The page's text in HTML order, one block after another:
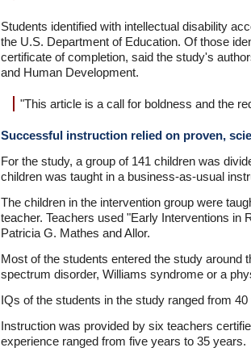
Students identified with intellectual disability
the U.S. Department of Education. Of those
certificate of completion, said the study's
and Human Development.
"This article is a call for boldness and the
Successful instruction relied on proven,
For the study, a group of 141 children was
children was taught in a business-as-usual
The children in the intervention group were
teacher. Teachers used "Early Interventions in
Patricia G. Mathes and Allor.
Most of the students entered the study around
spectrum disorder, Williams syndrome or a
IQs of the students in the study ranged from
Instruction was provided by six teachers
experience ranged from five years to 35 years.